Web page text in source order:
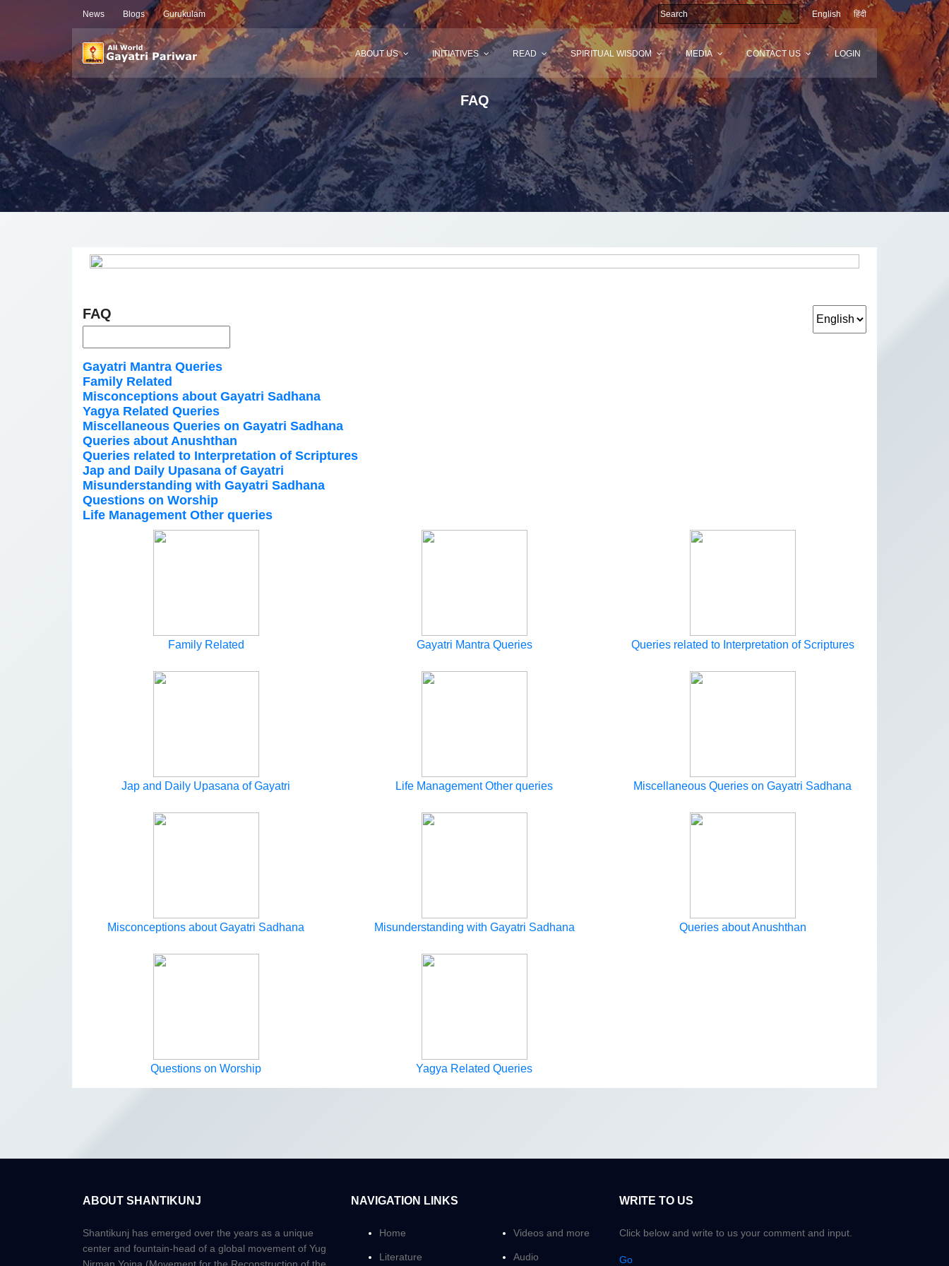
News Blogs Gurukulam English हिंदी
ABOUT US INITIATIVES READ SPIRITUAL WISDOM MEDIA CONTACT US LOGIN
FAQ
FAQ
Gayatri Mantra Queries
Family Related
Misconceptions about Gayatri Sadhana
Yagya Related Queries
Miscellaneous Queries on Gayatri Sadhana
Queries about Anushthan
Queries related to Interpretation of Scriptures
Jap and Daily Upasana of Gayatri
Misunderstanding with Gayatri Sadhana
Questions on Worship
Life Management Other queries
Family Related Gayatri Mantra Queries Queries related to Interpretation of Scriptures
Jap and Daily Upasana of Gayatri Life Management Other queries Miscellaneous Queries on Gayatri Sadhana
Misconceptions about Gayatri Sadhana Misunderstanding with Gayatri Sadhana Queries about Anushthan
Questions on Worship Yagya Related Queries
ABOUT SHANTIKUNJ
Shantikunj has emerged over the years as a unique
center and fountain-head of a global movement of Yug
NAVIGATION LINKS
Home
Literature
Videos and more
Audio
WRITE TO US
Click below and write to us your comment and input.
Go